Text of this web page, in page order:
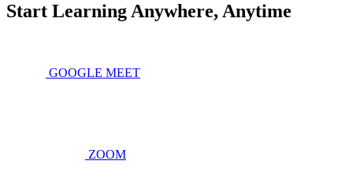
Start Learning Anywhere, Anytime
GOOGLE MEET
ZOOM